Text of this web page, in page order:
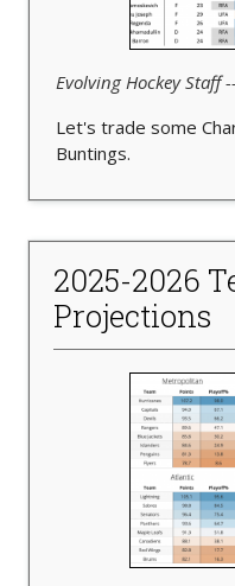
Evolving Hockey Staff
Let's trade some
Buntings.
2025-2026
Projections